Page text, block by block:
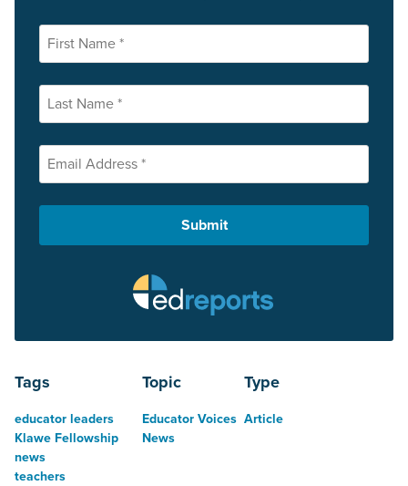
Tags
educator leaders
Klawe Fellowship
news
teachers
Topic
Educator Voices
News
Type
Article